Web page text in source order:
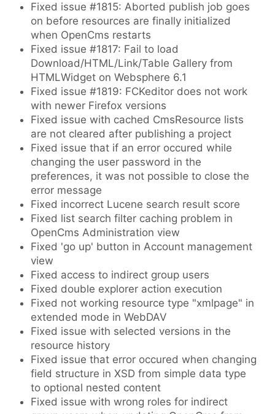
Fixed issue #1815: Aborted publish job goes
on before resources are finally initialized
when OpenCms restarts
Fixed issue #1817: Fail to load
Download/HTML/Link/Table Gallery from
HTMLWidget on Websphere 6.1
Fixed issue #1819: FCKeditor does not work
with newer Firefox versions
Fixed issue with cached CmsResource lists
are not cleared after publishing a project
Fixed issue that if an error occured while
changing the user password in the
preferences, it was not possible to close the
error message
Fixed incorrect Lucene search result score
Fixed list search filter caching problem in
OpenCms Administration view
Fixed 'go up' button in Account management
view
Fixed access to indirect group users
Fixed double explorer action execution
Fixed not working resource type "xmlpage" in
extended mode in WebDAV
Fixed issue with selected versions in the
resource history
Fixed issue that error occured when changing
field structure in XSD from simple data type
to optional nested content
Fixed issue with wrong roles for indirect